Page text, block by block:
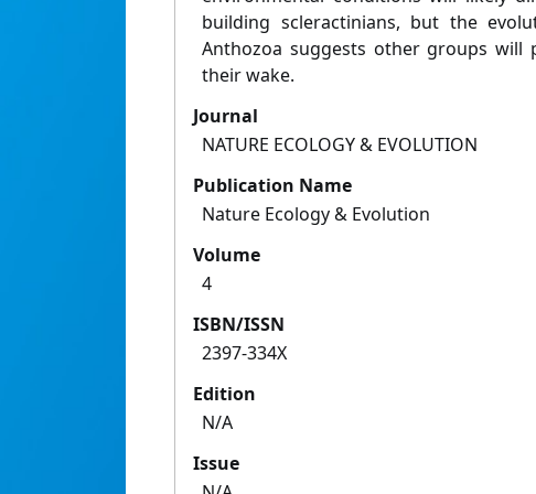
building scleractinians, but the
Anthozoa suggests other groups will
their wake.
Journal
NATURE ECOLOGY & EVOLUTION
Publication Name
Nature Ecology & Evolution
Volume
4
ISBN/ISSN
2397-334X
Edition
N/A
Issue